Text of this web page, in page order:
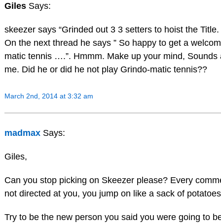
Giles Says:
skeezer says “Grinded out 3 3 setters to hoist the Title.
On the next thread he says ” So happy to get a
matic tennis ….”. Hmmm. Make up your mind, Sounds
me. Did he or did he not play Grindo-matic tennis??
March 2nd, 2014 at 3:32 am
madmax Says:
Giles,
Can you stop picking on Skeezer please? Every
not directed at you, you jump on like a sack of
Try to be the new person you said you were going to